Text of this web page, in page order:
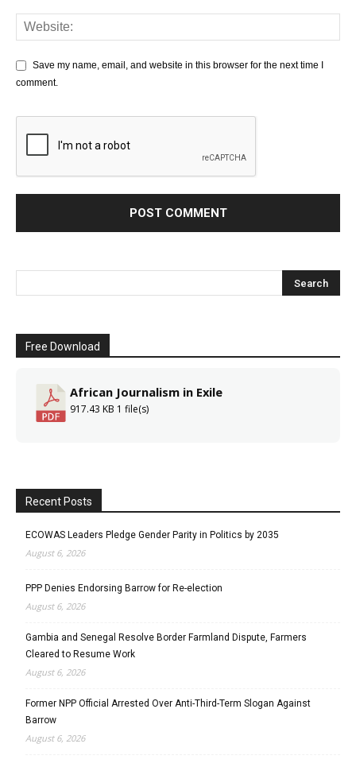
Save my name, email, and website in this browser for the next time I
comment.
Free Download
African Journalism in Exile
917.43 KB 1 file(s)
Recent Posts
ECOWAS Leaders Pledge Gender Parity in Politics by 2035
August 6, 2026
PPP Denies Endorsing Barrow for Re-election
August 6, 2026
Gambia and Senegal Resolve Border Farmland Dispute, Farmers
Cleared to Resume Work
August 6, 2026
Former NPP Official Arrested Over Anti-Third-Term Slogan Against
Barrow
August 6, 2026